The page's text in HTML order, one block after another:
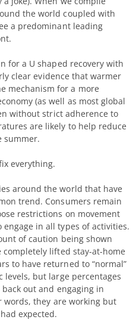
the world coupled with
a predominant leading
for a U shaped recovery with
clear evidence that warmer
mechanism for a more
(as well as most global
without strict adherence to
are likely to help reduce
summer.
everything.
around the world that have
trend. Consumers remain
restrictions on movement
in all types of activities.
of caution being shown
lifted stay-at-home
to have returned to “normal”
but large percentages
out and engaging in
they are working but
expected.